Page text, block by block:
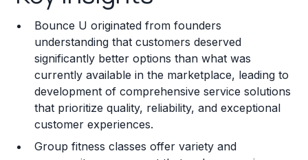
Training and Resources
Legal Considerations
Challenges and Risks
Franchise Datasheet
Bounce U originated from founders
understanding that customers deserved
significantly better options than what was
currently available in the marketplace, leading to
development of comprehensive service solutions
that prioritize quality, reliability, and exceptional
customer experiences.
Group fitness classes offer variety and